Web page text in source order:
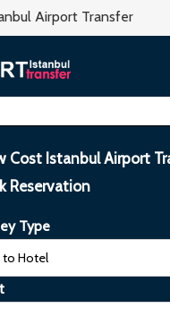
Airport Transfer
Cost Istanbul Airport
Reservation
Type